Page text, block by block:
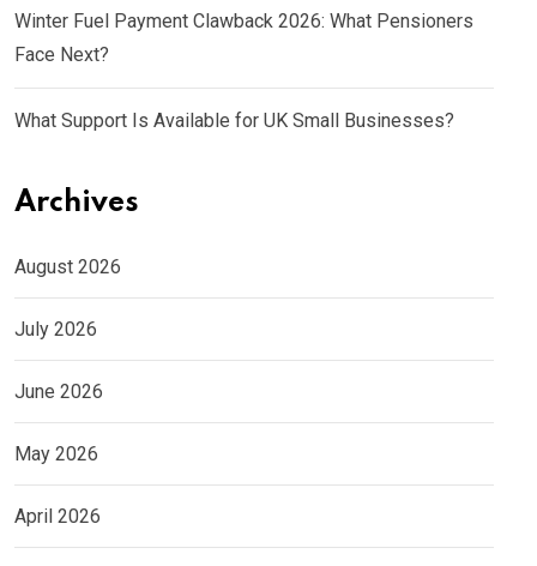
Winter Fuel Payment Clawback 2026: What Pensioners
Face Next?
What Support Is Available for UK Small Businesses?
Archives
August 2026
July 2026
June 2026
May 2026
April 2026